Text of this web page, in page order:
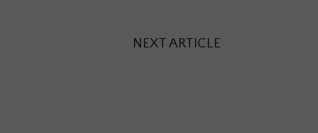
NEXT ARTICLE